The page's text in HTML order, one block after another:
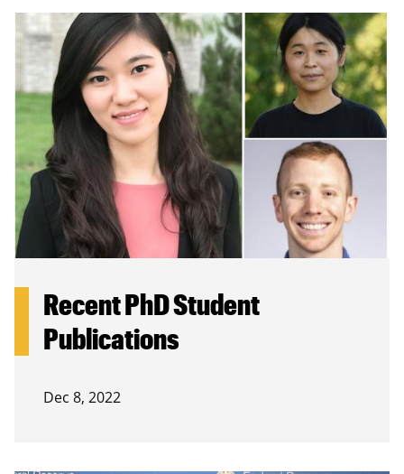
Recent PhD Student
Publications
Dec 8, 2022